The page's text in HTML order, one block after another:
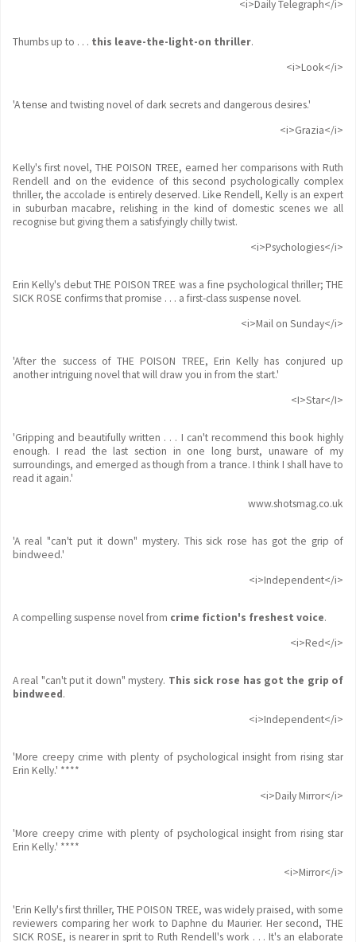
<i>Daily Telegraph</i>
Thumbs up to . . . this leave-the-light-on thriller.
<i>Look</i>
'A tense and twisting novel of dark secrets and dangerous desires.'
<i>Grazia</i>
Kelly's first novel, THE POISON TREE, earned her comparisons with Ruth
Rendell and on the evidence of this second psychologically complex
thriller, the accolade is entirely deserved. Like Rendell, Kelly is an expert
in suburban macabre, relishing in the kind of domestic scenes we all
recognise but giving them a satisfyingly chilly twist.
<i>Psychologies</i>
Erin Kelly's debut THE POISON TREE was a fine psychological thriller; THE
SICK ROSE confirms that promise . . . a first-class suspense novel.
<i>Mail on Sunday</i>
'After the success of THE POISON TREE, Erin Kelly has conjured up
another intriguing novel that will draw you in from the start.'
<I>Star</I>
'Gripping and beautifully written . . . I can't recommend this book highly
enough. I read the last section in one long burst, unaware of my
surroundings, and emerged as though from a trance. I think I shall have to
read it again.'
www.shotsmag.co.uk
'A real "can't put it down" mystery. This sick rose has got the grip of
bindweed.'
<i>Independent</i>
A compelling suspense novel from crime fiction's freshest voice.
<i>Red</i>
A real "can't put it down" mystery. This sick rose has got the grip of
bindweed.
<i>Independent</i>
'More creepy crime with plenty of psychological insight from rising star
Erin Kelly.' ****
<i>Daily Mirror</i>
'More creepy crime with plenty of psychological insight from rising star
Erin Kelly.' ****
<i>Mirror</i>
'Erin Kelly's first thriller, THE POISON TREE, was widely praised, with some
reviewers comparing her work to Daphne du Maurier. Her second, THE
SICK ROSE, is nearer in sprit to Ruth Rendell's work . . . It's an elaborate